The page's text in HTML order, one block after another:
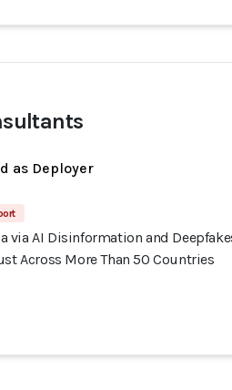
as Deployer
via AI Disinformation and
Across More Than 50 Countries